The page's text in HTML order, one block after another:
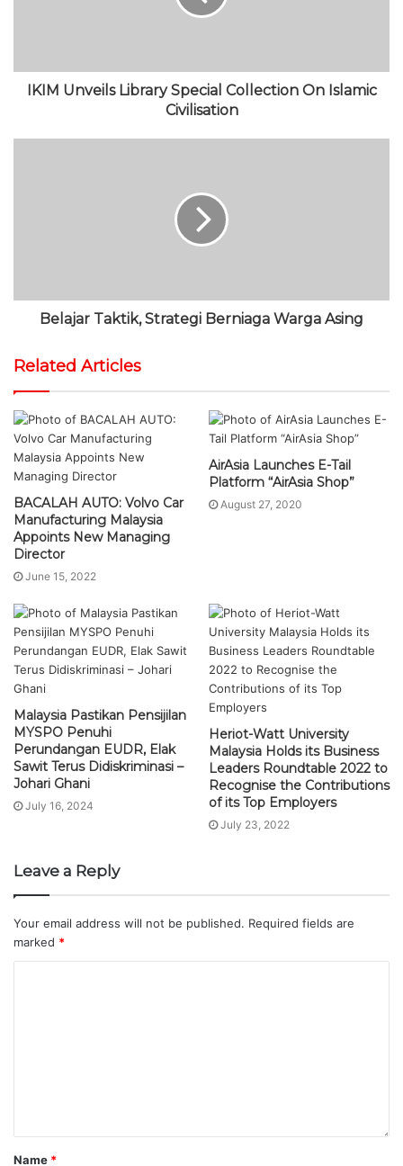
k r
e
IKIM Unveils Library Special Collection On Islamic
Civilisation
Belajar Taktik, Strategi Berniaga Warga Asing
Related Articles
BACALAH AUTO: Volvo Car
Manufacturing Malaysia
Appoints New Managing
Director
June 15, 2022
AirAsia Launches E-Tail
Platform “AirAsia Shop”
August 27, 2020
Malaysia Pastikan Pensijilan
MYSPO Penuhi
Perundangan EUDR, Elak
Sawit Terus Didiskriminasi –
Johari Ghani
July 16, 2024
Heriot-Watt University
Malaysia Holds its Business
Leaders Roundtable 2022 to
Recognise the Contributions
of its Top Employers
July 23, 2022
Leave a Reply
Your email address will not be published. Required fields are
marked *
Name *